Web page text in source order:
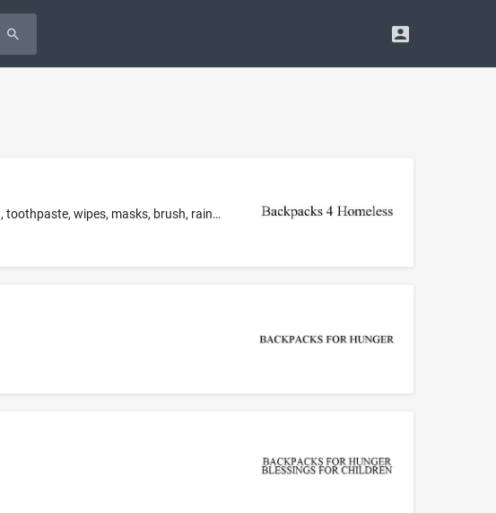
Toiletry bags sold filled with non-medicated toiletry preparations, namely, lotion, feminine products, toothbrush, toothpaste, wipes, masks, brush, rain poncho